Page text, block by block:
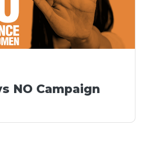
NO Campaign